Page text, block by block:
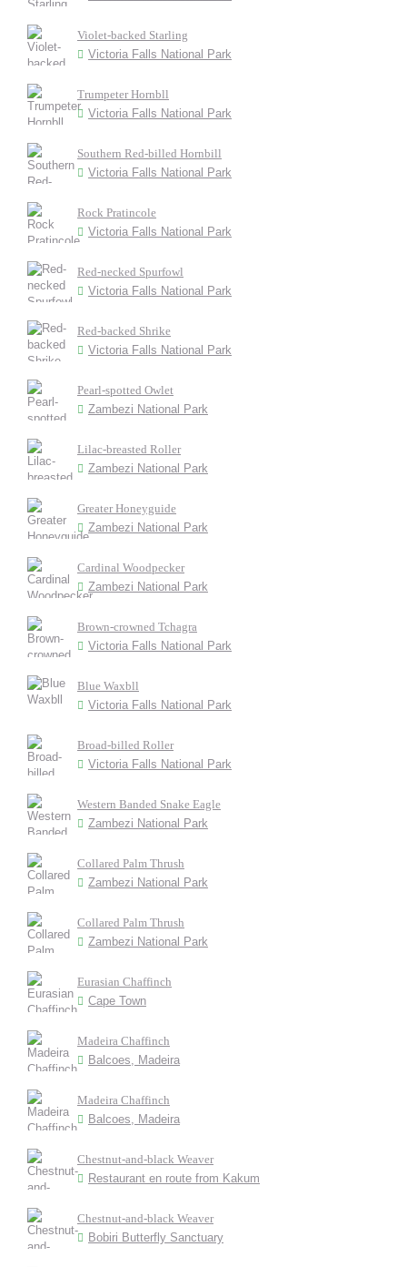
Violet-backed Starling
Victoria Falls National Park
Trumpeter Hornbll
Victoria Falls National Park
Southern Red-billed Hornbill
Victoria Falls National Park
Rock Pratincole
Victoria Falls National Park
Red-necked Spurfowl
Victoria Falls National Park
Red-backed Shrike
Victoria Falls National Park
Pearl-spotted Owlet
Zambezi National Park
Lilac-breasted Roller
Zambezi National Park
Greater Honeyguide
Zambezi National Park
Cardinal Woodpecker
Zambezi National Park
Brown-crowned Tchagra
Victoria Falls National Park
Blue Waxbll
Victoria Falls National Park
Broad-billed Roller
Victoria Falls National Park
Western Banded Snake Eagle
Zambezi National Park
Collared Palm Thrush
Zambezi National Park
Collared Palm Thrush
Zambezi National Park
Eurasian Chaffinch
Cape Town
Madeira Chaffinch
Balcoes, Madeira
Madeira Chaffinch
Balcoes, Madeira
Chestnut-and-black Weaver
Restaurant en route from Kakum
Chestnut-and-black Weaver
Bobiri Butterfly Sanctuary